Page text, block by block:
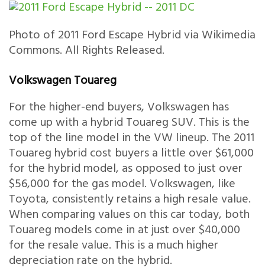
Photo of 2011 Ford Escape Hybrid via Wikimedia
Commons. All Rights Released.
Volkswagen Touareg
For the higher-end buyers, Volkswagen has
come up with a hybrid Touareg SUV. This is the
top of the line model in the VW lineup. The 2011
Touareg hybrid cost buyers a little over $61,000
for the hybrid model, as opposed to just over
$56,000 for the gas model. Volkswagen, like
Toyota, consistently retains a high resale value.
When comparing values on this car today, both
Touareg models come in at just over $40,000
for the resale value. This is a much higher
depreciation rate on the hybrid.